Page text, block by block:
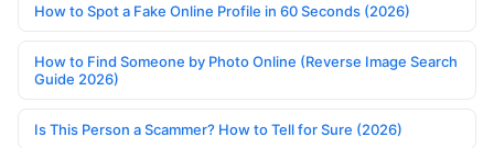
How to Spot a Fake Online Profile in 60 Seconds (2026)
How to Find Someone by Photo Online (Reverse Image Search
Guide 2026)
Is This Person a Scammer? How to Tell for Sure (2026)